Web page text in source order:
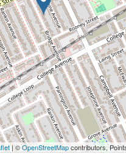
| ©OpenStreetMapcontributors,